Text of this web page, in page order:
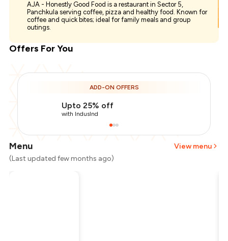
AJA - Honestly Good Food is a restaurant in Sector 5,
Panchkula serving coffee, pizza and healthy food. Known for
coffee and quick bites; ideal for family meals and group
outings.
Offers For You
ADD-ON OFFERS
Upto 25% off
with IndusInd
Menu
View menu
(Last updated few months ago)